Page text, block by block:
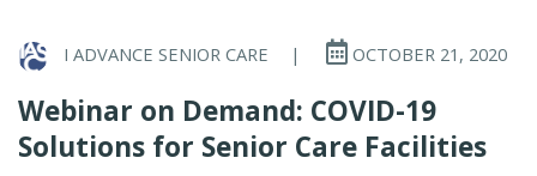
I ADVANCE SENIOR CARE | OCTOBER 21, 2020
Webinar on Demand: COVID-19
Solutions for Senior Care Facilities